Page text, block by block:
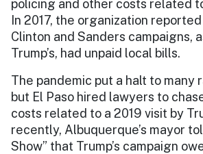
policing and other costs related
In 2017, the organization
Clinton and Sanders campaigns,
Trump’s, had unpaid local bills.
The pandemic put a halt to many
but El Paso hired lawyers to
costs related to a 2019 visit by
recently, Albuquerque’s mayor
Show” that Trump’s campaign